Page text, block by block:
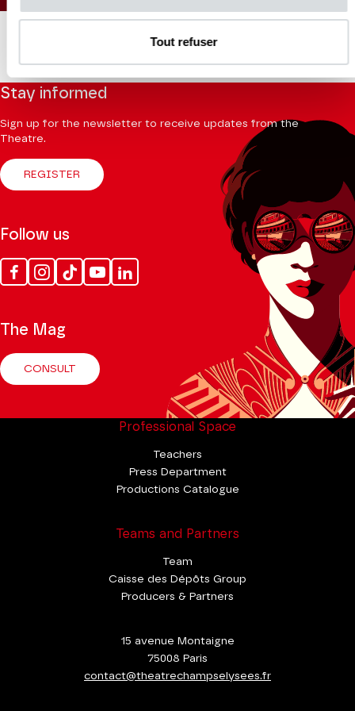
Tout refuser
Stay informed
Sign up for the newsletter to receive updates from the
Theatre.
REGISTER
Follow us
FacebookInstagram
Tik
Tok
YoutubeLinkedin
The Mag
CONSULT
Professional Space
Teachers
Press Department
Productions Catalogue
Teams and Partners
Team
Caisse des Dépôts Group
Producers & Partners
15 avenue Montaigne
75008 Paris
contact@theatrechampselysees.fr